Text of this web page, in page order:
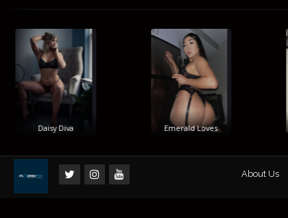
Daisy Diva Emerald Loves
About Us